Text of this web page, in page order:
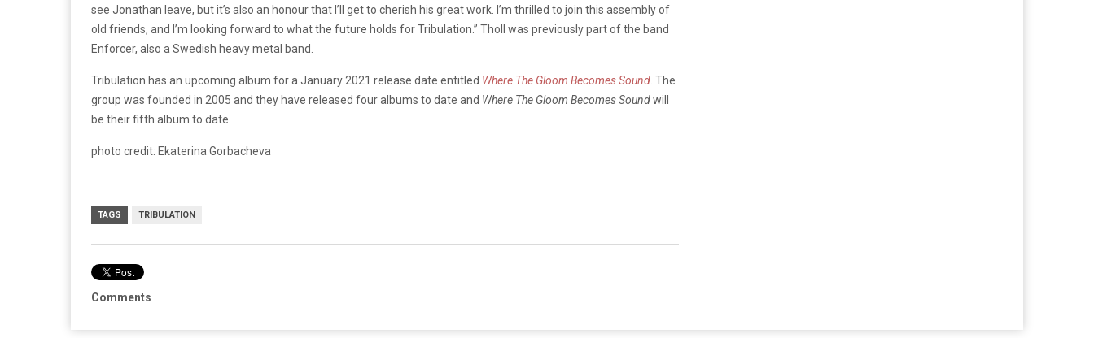
see Jonathan leave, but it’s also an honour that I’ll get to cherish his great work. I’m thrilled to join this assembly of
old friends, and I’m looking forward to what the future holds for Tribulation.” Tholl was previously part of the band
Enforcer, also a Swedish heavy metal band.
Tribulation has an upcoming album for a January 2021 release date entitled Where The Gloom Becomes Sound . The
group was founded in 2005 and they have released four albums to date and Where The Gloom Becomes Soundwill
be their fifth album to date.
photo credit: Ekaterina Gorbacheva
TAGS TRIBULATION
Comments